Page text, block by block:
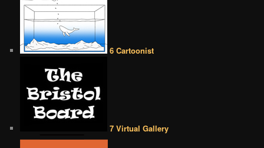
6 Cartoonist
7 Virtual Gallery